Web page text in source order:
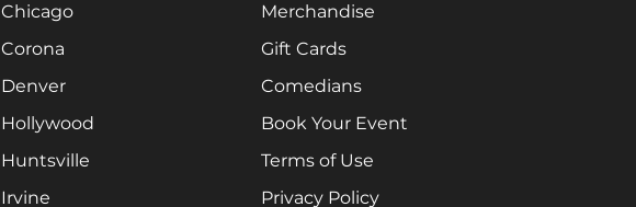
Chicago
Corona
Denver
Hollywood
Huntsville
Irvine
Merchandise
Gift Cards
Comedians
Book Your Event
Terms of Use
Privacy Policy